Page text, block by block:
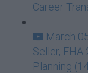
Career
March
Seller, FHA
Planning